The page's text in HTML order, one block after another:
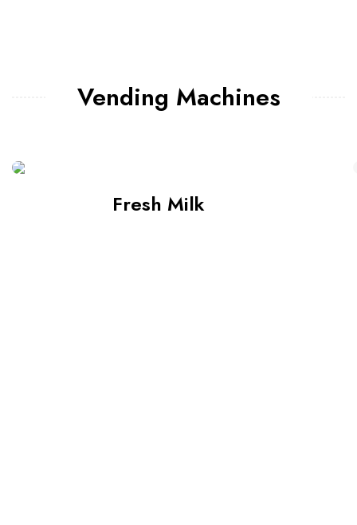
Vending Machines
Fresh Milk